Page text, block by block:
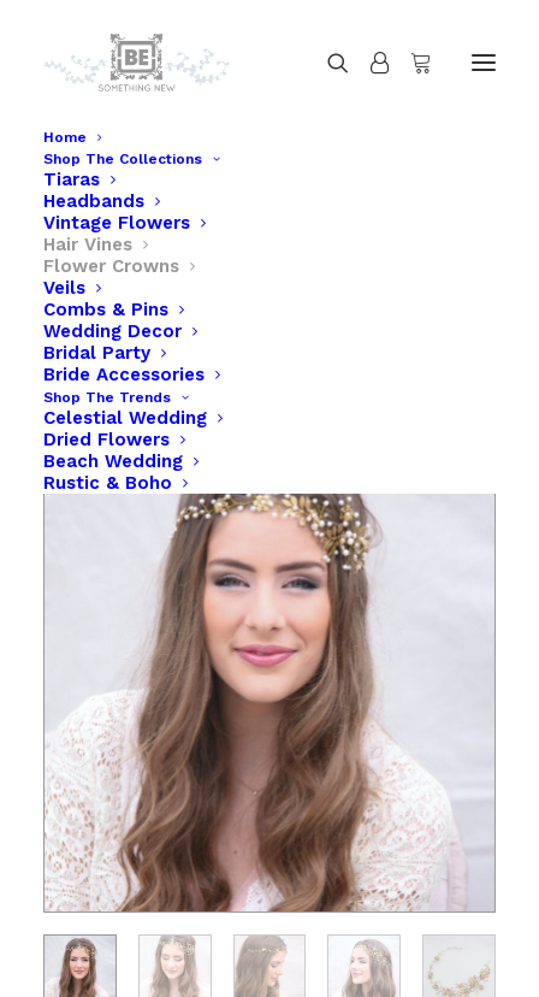
Home
Shop The Collections
Tiaras
Headbands
Vintage Flowers
Hair Vines
Flower Crowns
Veils
Combs & Pins
Wedding Decor
Bridal Party
Bride Accessories
Shop The Trends
Celestial Wedding
Dried Flowers
Beach Wedding
Rustic & Boho
Gold Wedding Hair Vine, Brass Flower and
Home Gold Wedding Hair Vine, Brass Flower and Leaves